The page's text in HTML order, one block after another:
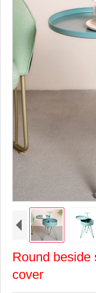
Round beside
cover